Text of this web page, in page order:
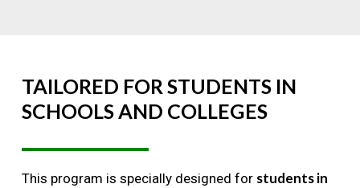
TAILORED FOR STUDENTS IN
SCHOOLSAND COLLEGES
This program is specially designed for students in